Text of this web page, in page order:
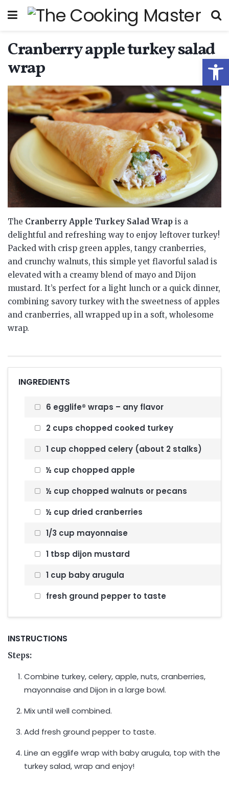
Cranberry apple turkey salad
wrap
The Cranberry Apple Turkey Salad Wrap is a
delightful and refreshing way to enjoy leftover turkey!
Packed with crisp green apples, tangy cranberries,
and crunchy walnuts, this simple yet flavorful salad is
elevated with a creamy blend of mayo and Dijon
mustard. It’s perfect for a light lunch or a quick dinner,
combining savory turkey with the sweetness of apples
and cranberries, all wrapped up in a soft, wholesome
wrap.
INGREDIENTS
6 egglife® wraps – any flavor
2 cups chopped cooked turkey
1 cup chopped celery (about 2 stalks)
½ cup chopped apple
½ cup chopped walnuts or pecans
½ cup dried cranberries
1/3 cup mayonnaise
1 tbsp dijon mustard
1 cup baby arugula
fresh ground pepper to taste
INSTRUCTIONS
Steps:
Combine turkey, celery, apple, nuts, cranberries,
mayonnaise and Dijon in a large bowl.
Mix until well combined.
Add fresh ground pepper to taste.
Line an egglife wrap with baby arugula, top with the
turkey salad, wrap and enjoy!